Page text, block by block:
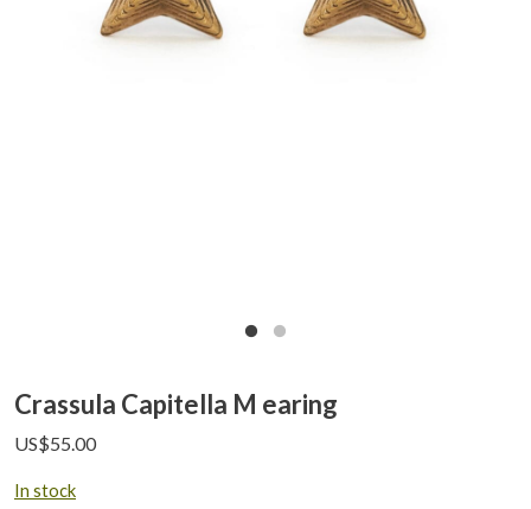
Crassula Capitella M earing
US$55.00
In stock